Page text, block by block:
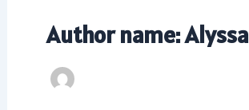
Author name: Alyssa